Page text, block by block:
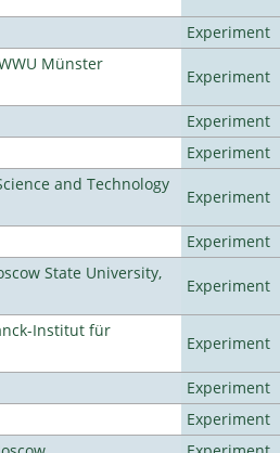
Experiment
Münster
Experiment
Experiment
Experiment
and Technology
Experiment
Experiment
State University,
Experiment
Institut für
Experiment
Experiment
Experiment